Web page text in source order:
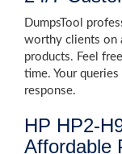
DumpsTool
worthy clients on
products. Feel
time. Your
response.
HP HP2-
Affordable